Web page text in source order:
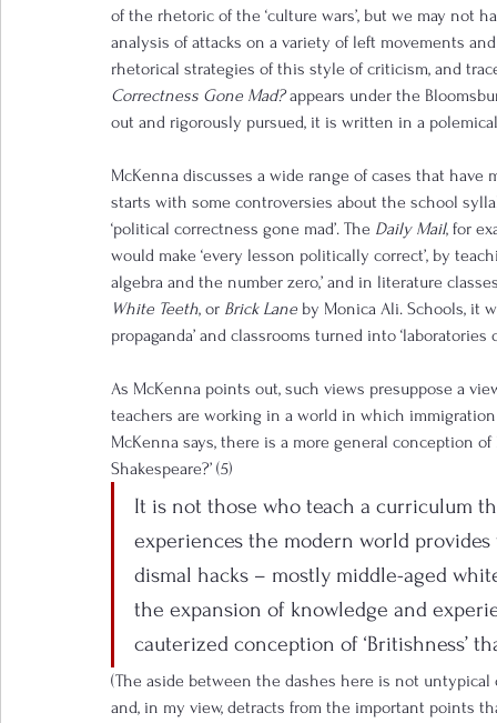
of the rhetoric of the ‘culture wars’, but we may not
analysis of attacks on a variety of left movements
rhetorical strategies of this style of criticism, and
Correctness Gone Mad? appears under the
out and rigorously pursued, it is written in a
McKenna discusses a wide range of cases that
starts with some controversies about the school
‘political correctness gone mad’. The Daily Mail, for
would make ‘every lesson politically correct’, by
algebra and the number zero,’ and in literature
White Teeth, or Brick Lane by Monica Ali. Schools, it
propaganda’ and classrooms turned into
As McKenna points out, such views presuppose a
teachers are working in a world in which
McKenna says, there is a more general conception
Shakespeare?’ (5)
It is not those who teach a curriculum
experiences the modern world
dismal hacks – mostly middle-aged
the expansion of knowledge and
cauterized conception of ‘Britishness’
(The aside between the dashes here is not
and, in my view, detracts from the important points